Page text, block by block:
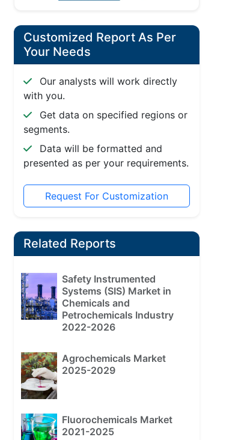
Customized Report As Per
Your Needs
Our analysts will work directly
with you.
Get data on specified regions or
segments.
Data will be formatted and
presented as per your requirements.
Request For Customization
Related Reports
Safety Instrumented
Systems (SIS) Market in
Chemicals and
Petrochemicals Industry
2022-2026
Agrochemicals Market
2025-2029
Fluorochemicals Market
2021-2025